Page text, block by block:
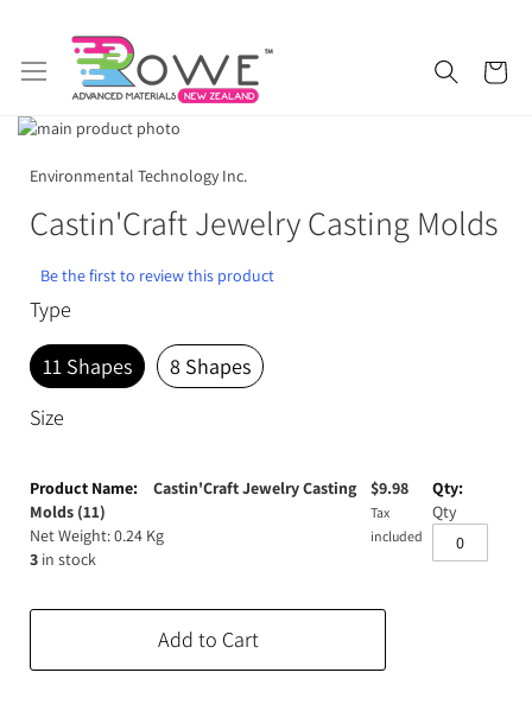
Skip
Getting Started Epoxy Resin
Silicone Rubber Urethane Rubber
Fibreglass and Carbon Fibre
Sculpting & Modelling Clay
Surfboard Resins and Parts Epoxy Additives
Expanding Foam
Consumables Colourants Paint
Skip
the
images
to
beginning
gallery
Environmental Technology Inc.
Castin'Craft Jewelry Casting Molds
Be the first to review this product
Type
11 Shapes
8 Shapes
Size
product
items
Castin'Craft Jewelry Casting
Molds (11)
Net Weight: 0.24 Kg
3 in stock
$9.98
Tax
included
Qty
Add to Cart